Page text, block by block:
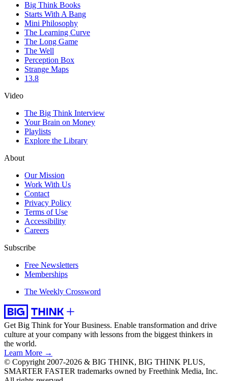
Big Think Books
Starts With A Bang
Mini Philosophy
The Learning Curve
The Long Game
The Well
Perception Box
Strange Maps
13.8
Video
The Big Think Interview
Your Brain on Money
Playlists
Explore the Library
About
Our Mission
Work With Us
Contact
Privacy Policy
Terms of Use
Accessibility
Careers
Subscribe
Free Newsletters
Memberships
The Weekly Crossword
Get Big Think for Your Business. Enable transformation and drive
culture at your company with lessons from the biggest thinkers in
the world.
Learn More →
© Copyright 2007-2026 & BIG THINK, BIG THINK PLUS,
SMARTER FASTER trademarks owned by Freethink Media, Inc.